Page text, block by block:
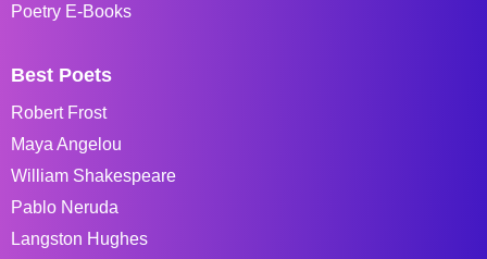
Poetry E-Books
Best Poets
Robert Frost
Maya Angelou
William Shakespeare
Pablo Neruda
Langston Hughes